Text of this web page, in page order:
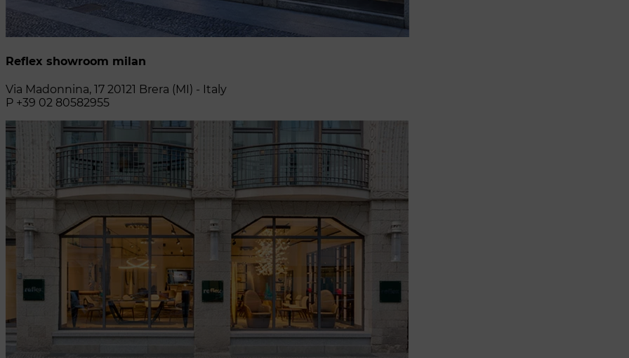
Reflex showroom milan
Via Madonnina, 17 20121 Brera (MI) - Italy
P +39 02 80582955